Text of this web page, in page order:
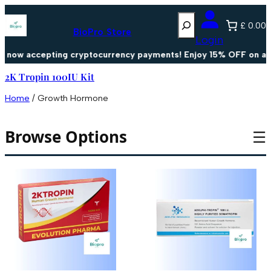
BioPro Store
Search
Login
£ 0.00
accepting cryptocurrency payments! Enjoy 15% OFF on all
2K Tropin 100IU Kit
Home / Growth Hormone
Browse Options ☰